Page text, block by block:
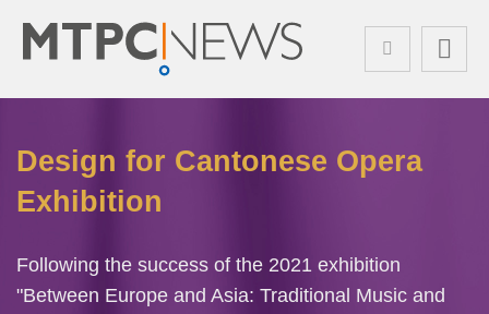
Search
Column
Text
Area
Design for Cantonese Opera
Exhibition
Text
Area
Following the success of the 2021 exhibition
"Between Europe and Asia: Traditional Music and